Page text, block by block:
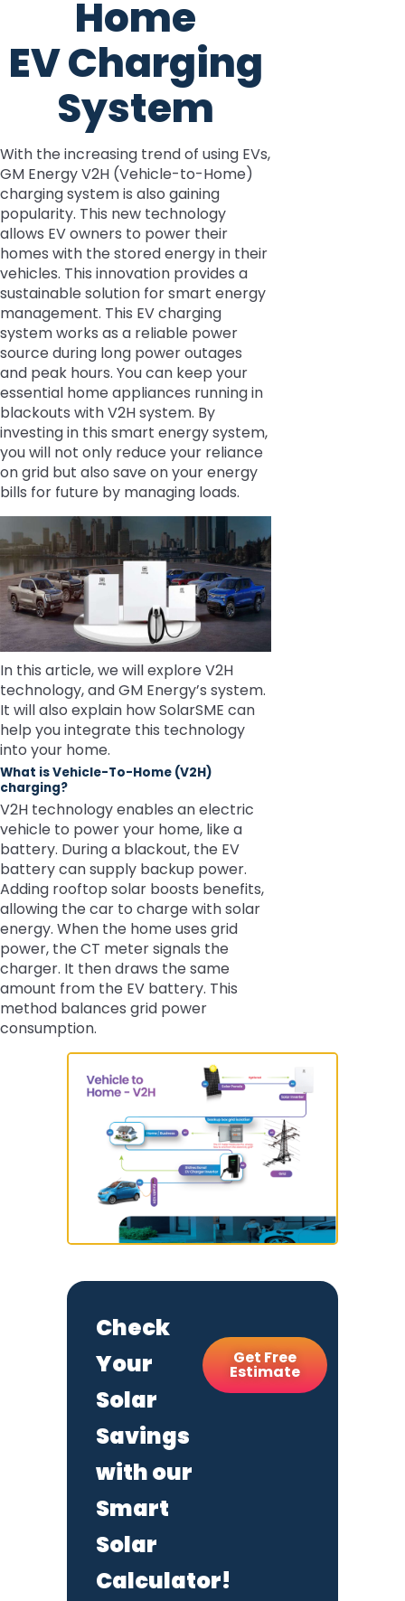
Home
EV Charging
System
With the increasing trend of using EVs,
GM Energy V2H (Vehicle-to-Home)
charging system is also gaining
popularity. This new technology
allows EV owners to power their
homes with the stored energy in their
vehicles. This innovation provides a
sustainable solution for smart energy
management. This EV charging
system works as a reliable power
source during long power outages
and peak hours. You can keep your
essential home appliances running in
blackouts with V2H system. By
investing in this smart energy system,
you will not only reduce your reliance
on grid but also save on your energy
bills for future by managing loads.
In this article, we will explore V2H
technology, and GM Energy’s system.
It will also explain how SolarSME can
help you integrate this technology
into your home.
What is Vehicle-To-Home (V2H)
charging?
V2H technology enables an electric
vehicle to power your home, like a
battery. During a blackout, the EV
battery can supply backup power.
Adding rooftop solar boosts benefits,
allowing the car to charge with solar
energy. When the home uses grid
power, the CT meter signals the
charger. It then draws the same
amount from the EV battery. This
method balances grid power
consumption.
Check
Your
Solar
Savings
with our
Smart
Solar
Calculator!
Get Free
Estimate